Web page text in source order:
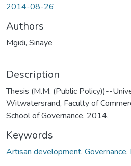
2014-08-26
Authors
Mgidi, Sinaye
Description
Thesis (M.M. (Public Policy))--
Witwatersrand, Faculty of
School of Governance, 2014.
Keywords
Artisan development, Governance,